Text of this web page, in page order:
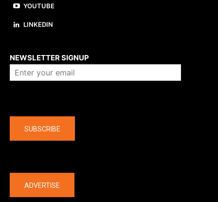
YOUTUBE
LINKEDIN
NEWSLETTER SIGNUP
SUBSCRIBE
ADVERTISE